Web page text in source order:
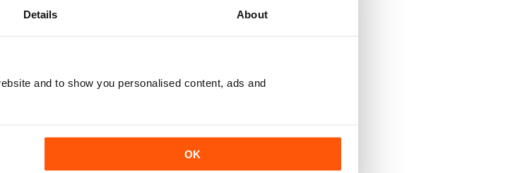
Details About
and to show you personalised content, ads and
OK